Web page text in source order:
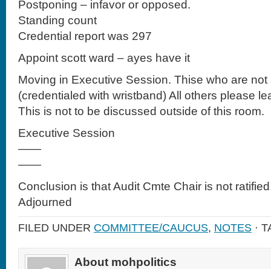
Postponing – infavor or opposed.
Standing count
Credential report was 297
Appoint scott ward – ayes have it
Moving in Executive Session. Thise who are
(credentialed with wristband) All others please
This is not to be discussed outside of this room.
Executive Session
——
——
Conclusion is that Audit Cmte Chair is not
Adjourned
FILED UNDER COMMITTEE/CAUCUS, NOTES ·
About mohpolitics